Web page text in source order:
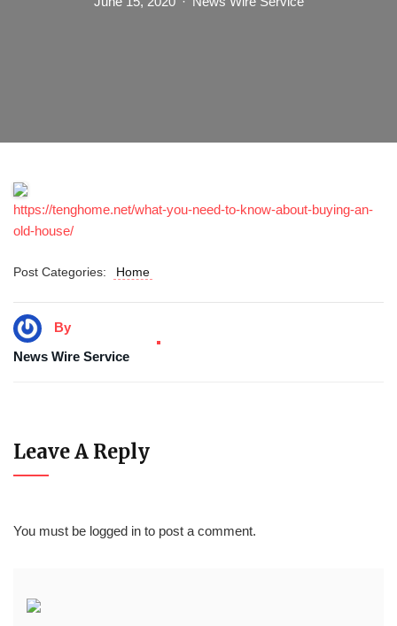
https://tenghome.net/what-you-need-to-know-about-buying-an-
old-house/
Post Categories: Home
By
News Wire Service
Leave A Reply
You must be logged in to post a comment.